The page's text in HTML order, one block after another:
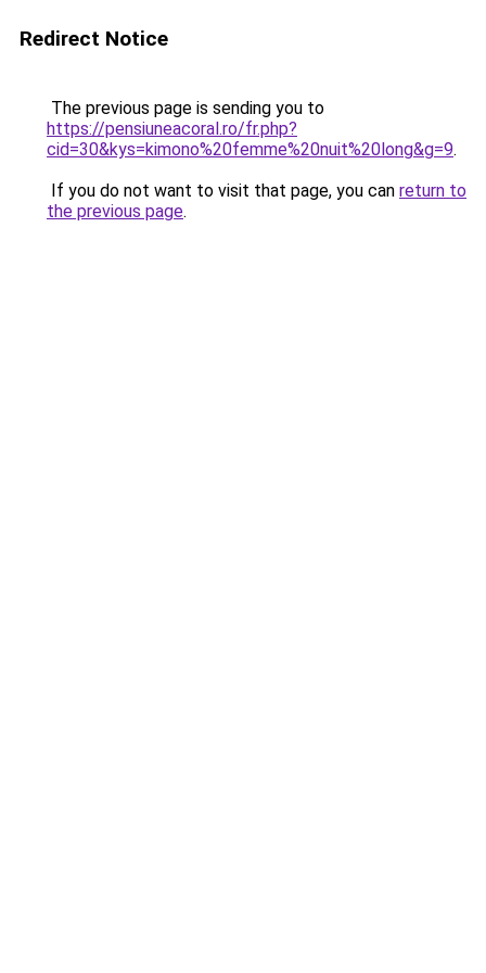
Redirect Notice
The previous page is sending you to
https://pensiuneacoral.ro/fr.php?
cid=30&kys=kimono%20femme%20nuit%20long&g=9.
If you do not want to visit that page, you can return to
the previous page.